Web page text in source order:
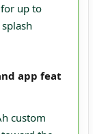
up to
app feat
custom